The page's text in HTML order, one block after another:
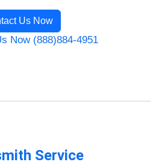
Us Now
Now (888)884-4951
Service